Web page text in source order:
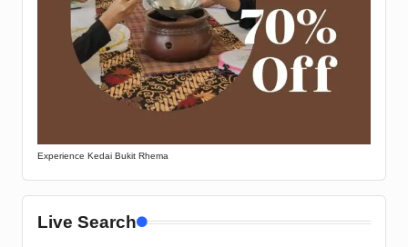
Experience Kedai Bukit Rhema
Live Search